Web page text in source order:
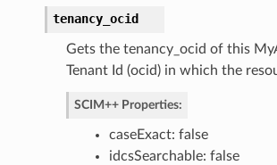
tenancy_ocid
Gets the tenancy_ocid of this
Tenant Id (ocid) in which the
SCIM++ Properties:
caseExact: false
idcsSearchable: false